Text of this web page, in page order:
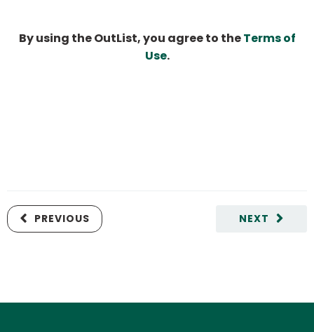
By using the OutList, you agree to theTerms of
Use.
NEXT
PREVIOUS